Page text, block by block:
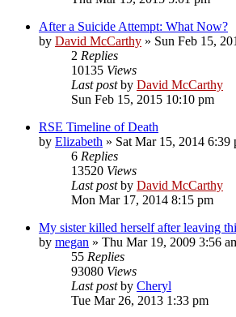
After a Suicide Attempt: What Now?
by David McCarthy » Sun Feb 15,
2 Replies
10135 Views
Last postby David McCarthy
Sun Feb 15, 2015 10:10 pm
RSE Timeline of Death
by Elizabeth » Sat Mar 15, 2014 6:39
6 Replies
13520 Views
Last postby David McCarthy
Mon Mar 17, 2014 8:15 pm
My sister killed herself after leaving
by megan » Thu Mar 19, 2009 3:56
55 Replies
93080 Views
Last postby Cheryl
Tue Mar 26, 2013 1:33 pm